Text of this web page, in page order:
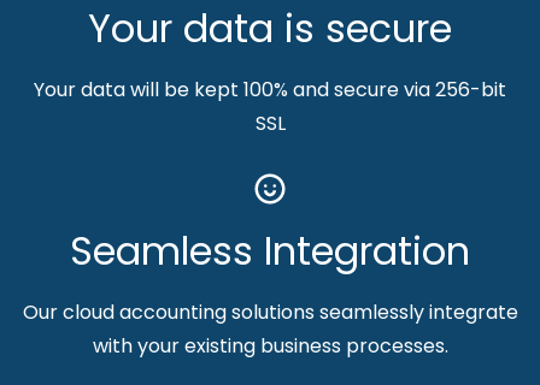
Your data is secure
Your data will be kept 100% and secure via 256-bit
SSL
Seamless Integration
Our cloud accounting solutions seamlessly integrate
with your existing business processes.